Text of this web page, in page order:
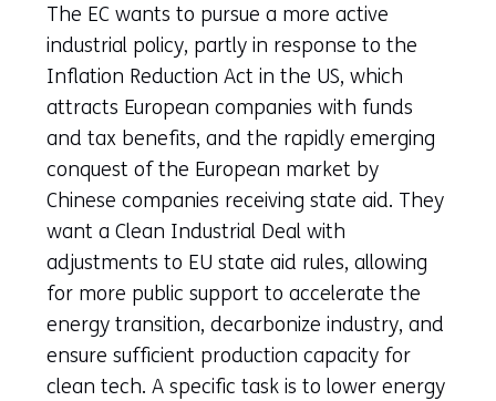
The EC wants to pursue a more active
industrial policy, partly in response to the
Inflation Reduction Act in the US, which
attracts European companies with funds
and tax benefits, and the rapidly emerging
conquest of the European market by
Chinese companies receiving state aid. They
want a Clean Industrial Deal with
adjustments to EU state aid rules, allowing
for more public support to accelerate the
energy transition, decarbonize industry, and
ensure sufficient production capacity for
clean tech. A specific task is to lower energy